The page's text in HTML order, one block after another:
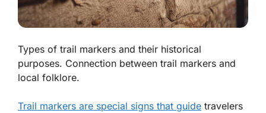
Types of trail markers and their historical
purposes. Connection between trail markers and
local folklore.
Trail markers are special signs that guide travelers